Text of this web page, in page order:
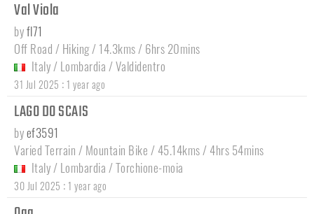
Val Viola
byfl71
Off Road / Hiking / 14.3kms / 6hrs 20mins
Italy / Lombardia /Valdidentro
31 Jul 2025 : 1 year ago
LAGO DO SCAIS
byef3591
Varied Terrain / Mountain Bike / 45.14kms / 4hrs 54mins
Italy / Lombardia /Torchione-moia
30 Jul 2025 : 1 year ago